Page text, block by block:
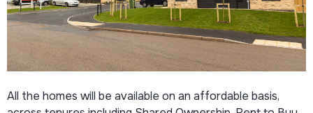
All the homes will be available on an affordable basis,